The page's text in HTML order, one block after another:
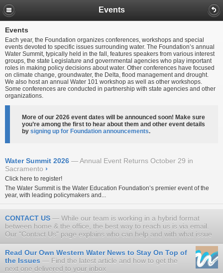
Events
Events
Each year, the Foundation organizes conferences, workshops and special
events devoted to specific issues surrounding water. The Foundation’s annual
Water Summit, typically held in the fall, features speakers from various interest
groups, the state Legislature and governmental agencies who play important
roles in making policy decisions about water. Other conferences have focused
on climate change, groundwater, the Delta, flood management and drought.
We also host an annual Water 101 workshop as well as other workshops.
Some conferences are conducted in partnership with state agencies and other
organizations.
More of our 2026 event dates will be announced soon! Make sure
you’re among the first to hear about them and other event details
by signing up for Foundation announcements.
Water Summit 2026
Annual Event Returns October 29 in
Sacramento ›
Click here to register!
The Water Summit is the Water Education Foundation’s premier event of the
year, with leading policymakers and...
CONTACT US
While our team is working in a hybrid format
between home & the office, the best way to reach us is via email.
Our "Contact Us" page explains who can help and with what issue
Read Our Own Western Water News to Stay On Top of
the Issues
Find the latest article and how to get the
next one delivered to your inbox